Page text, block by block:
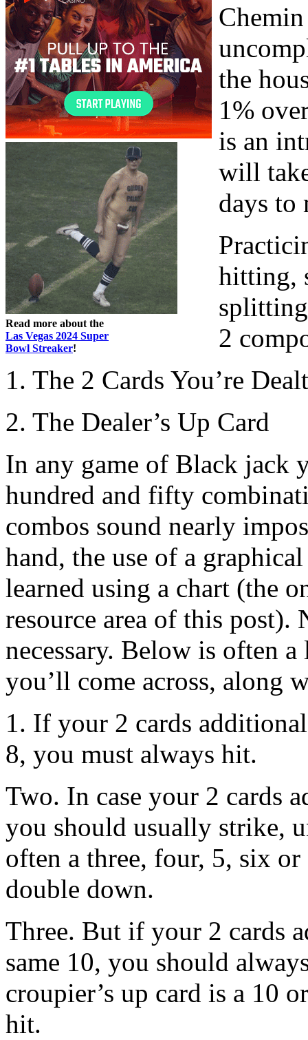
Read more about the
Las Vegas 2024 Super
Bowl Streaker!
the
1%
is an
will
days to
hitting,
2
1. The 2 Cards You’re Dealt
2. The Dealer’s Up Card
In any game of Black jack
hundred and fifty
combos sound nearly
hand, the use of a
learned using a chart (the
resource area of this post).
necessary. Below is often
you’ll come across, along
1. If your 2 cards
8, you must always hit.
Two. In case your 2 cards
you should usually strike,
often a three, four, 5, six
double down.
Three. But if your 2 cards
same 10, you should
croupier’s up card is a 10
hit.